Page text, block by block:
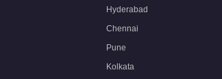
Hyderabad
Chennai
Pune
Kolkata